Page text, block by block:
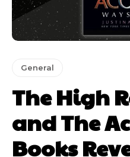
General
The High
and The
Books